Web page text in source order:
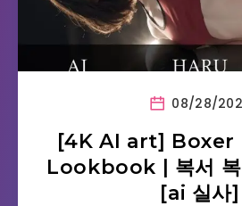
08/28/
[4K AI art] Boxer
Lookbook | 복서 복
[ai 실사]